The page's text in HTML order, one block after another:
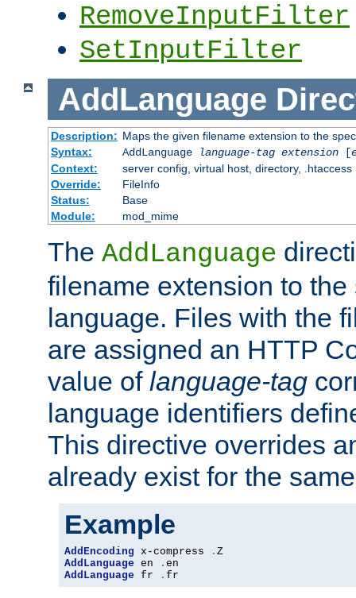
RemoveInputFilter
SetInputFilter
AddLanguage
Description: Maps the given filename extension to the
Syntax:
AddLanguage language-tag extension[
Context:
server config, virtual host, directory, .htaccess
Override:
FileInfo
Status:
Base
Module:
mod_mime
The AddLanguage
filename extension to
language. Files with the
are assigned an HTTP
value of language-tag
language identifiers
This directive overrides
already exist for the
Example
AddEncoding x-compress .
AddLanguage en .
AddLanguage fr . fr